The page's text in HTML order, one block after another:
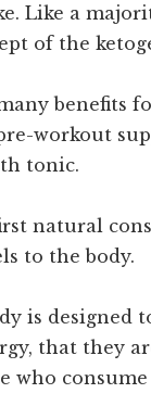
Like a
of the
benefits
workout
tonic.
natural
to the body.
is designed
that they
who